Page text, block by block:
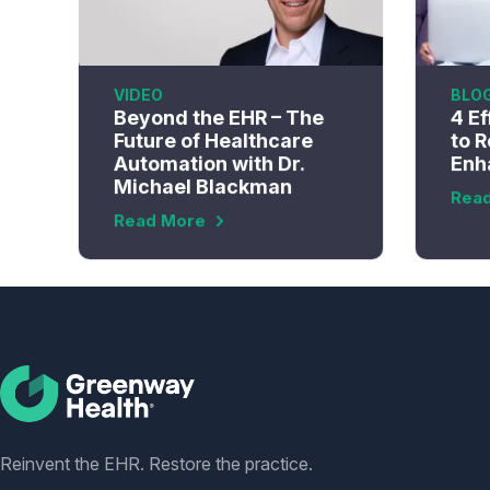
VIDEO
Beyond the EHR – The
Future of Healthcare
Automation with Dr.
Michael Blackman
Read More
4
to
Social
Reinvent the EHR. Restore the practice.